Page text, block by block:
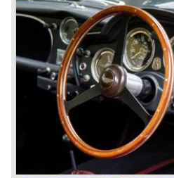
In 1994 the modern Aston
The DB 7 was technically
Jaguar who introduced the XK8
gathering. The six cylinder DB7
in Bloxham. The DB7 given a
built Vantage which remained
1996 the Virage was
Aston Martin introduced a
Martin V8 coupe. In the V8
349 bhp giving the car a top
Martin V8 coupe was delivered
transmission only, a fantastic
Just like the classic Astons the
very rare and exclusive. From
Martin built 365 Virages. From